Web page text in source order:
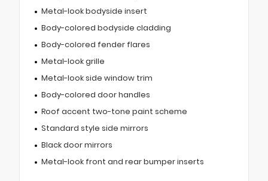
Metal-look bodyside insert
Body-colored bodyside cladding
Body-colored fender flares
Metal-look grille
Metal-look side window trim
Body-colored door handles
Roof accent two-tone paint scheme
Standard style side mirrors
Black door mirrors
Metal-look front and rear bumper inserts